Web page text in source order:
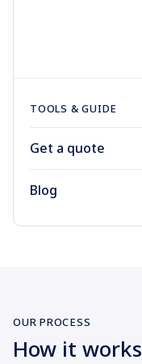
TOOLS & GUIDE
Get a quote
Blog
OUR PROCESS
How it works